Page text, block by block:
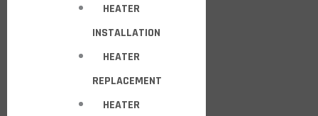
HEATER
INSTALLATION
HEATER
REPLACEMENT
HEATER